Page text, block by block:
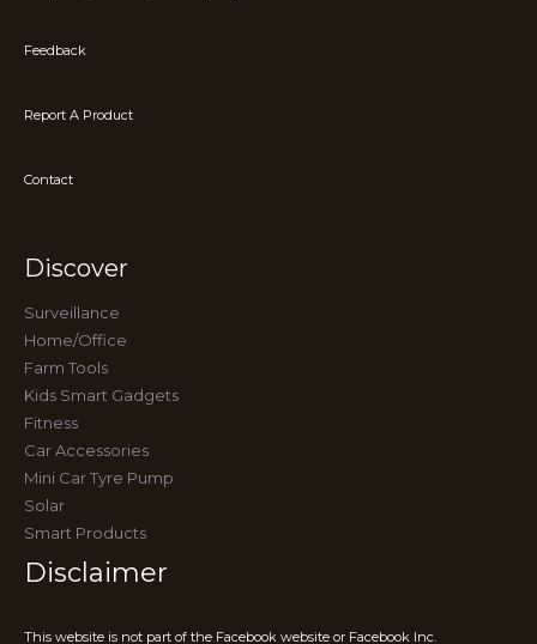
Feedback
Report A Product
Contact
Discover
Surveillance
Home/Office
Farm Tools
Kids Smart Gadgets
Fitness
Car Accessories
Mini Car Tyre Pump
Solar
Smart Products
Disclaimer
This website is not part of the Facebook website or Facebook Inc.